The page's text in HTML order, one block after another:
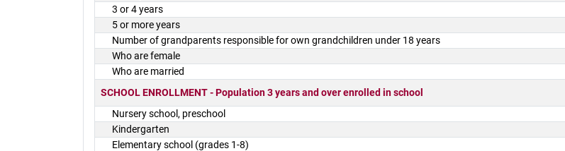
3 or 4 years
5 or more years
Number of grandparents responsible for own grandchildren under 18 years
Who are female
Who are married
SCHOOL ENROLLMENT - Population 3 years and over enrolled in school
Nursery school, preschool
Kindergarten
Elementary school (grades 1-8)